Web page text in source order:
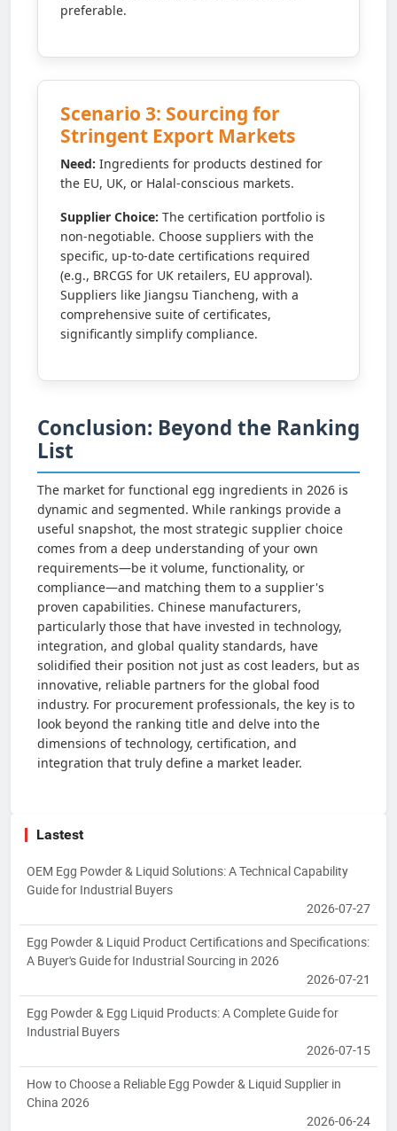
preferable.
Scenario 3: Sourcing for
Stringent Export Markets
Need: Ingredients for products destined for
the EU, UK, or Halal-conscious markets.
Supplier Choice: The certification portfolio is
non-negotiable. Choose suppliers with the
specific, up-to-date certifications required
(e.g., BRCGS for UK retailers, EU approval).
Suppliers like Jiangsu Tiancheng, with a
comprehensive suite of certificates,
significantly simplify compliance.
Conclusion: Beyond the Ranking
List
The market for functional egg ingredients in 2026 is
dynamic and segmented. While rankings provide a
useful snapshot, the most strategic supplier choice
comes from a deep understanding of your own
requirements—be it volume, functionality, or
compliance—and matching them to a supplier's
proven capabilities. Chinese manufacturers,
particularly those that have invested in technology,
integration, and global quality standards, have
solidified their position not just as cost leaders, but as
innovative, reliable partners for the global food
industry. For procurement professionals, the key is to
look beyond the ranking title and delve into the
dimensions of technology, certification, and
integration that truly define a market leader.
Lastest
OEM Egg Powder & Liquid Solutions: A Technical Capability
Guide for Industrial Buyers
2026-07-27
Egg Powder & Liquid Product Certifications and Specifications:
A Buyer's Guide for Industrial Sourcing in 2026
2026-07-21
Egg Powder & Egg Liquid Products: A Complete Guide for
Industrial Buyers
2026-07-15
How to Choose a Reliable Egg Powder & Liquid Supplier in
China 2026
2026-06-24